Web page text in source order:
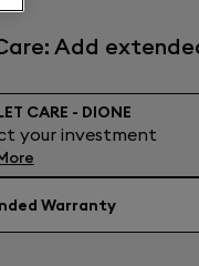
Add
CARE - DIONE
your investment
Warranty